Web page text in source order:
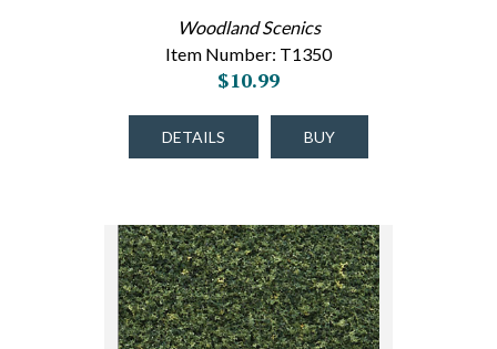
Woodland Scenics
Item Number: T1350
$10.99
DETAILS BUY